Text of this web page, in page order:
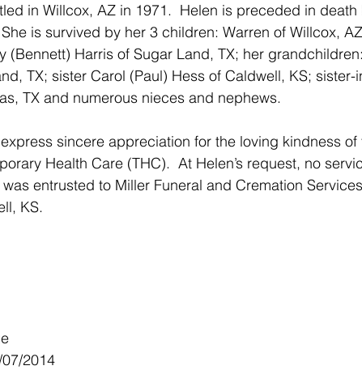
in Willcox, AZ in 1971.  Helen is preceded in death
is survived by her 3 children: Warren of Willcox,
(Bennett) Harris of Sugar Land, TX; her
TX; sister Carol (Paul) Hess of Caldwell, KS; sister-
TX and numerous nieces and nephews.
sincere appreciation for the loving kindness of
Health Care (THC).  At Helen’s request, no
entrusted to Miller Funeral and Cremation
KS.
2014